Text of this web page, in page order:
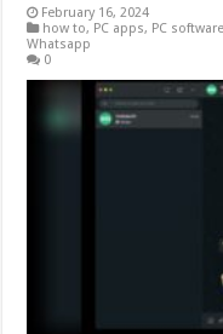
February 16, 2024
how to, PC apps, PC
Whatsapp
0